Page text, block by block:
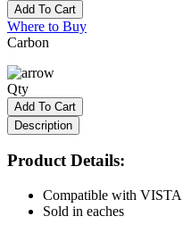
Add To Cart
Where to Buy
Carbon
Qty
Add To Cart
Description
Product Details:
Compatible with
Sold in eaches